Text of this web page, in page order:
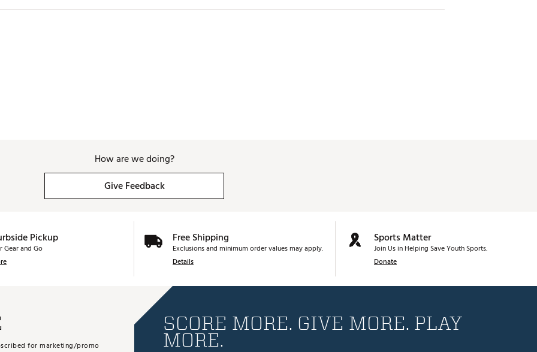
How are we doing?
Give Feedback
Pickup
Gear and Go
Free Shipping
Exclusions and minimum order values may apply.
Details
Sports Matter
Join Us in Helping Save Youth Sports.
Donate
for marketing/promo
SCORE MORE. GIVE MORE. PLAY
MORE.